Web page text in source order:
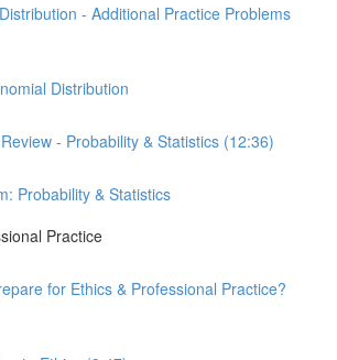
- Additional Practice Problems
Distribution
- Probability & Statistics (12:36)
Probability & Statistics
Practice
for Ethics & Professional Practice?